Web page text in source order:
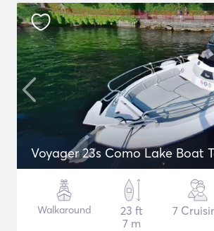
Voyager 23s Como Lake Boat
Walkaround
23 ft
7 m
7